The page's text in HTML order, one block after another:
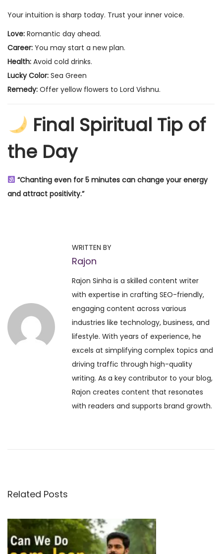
Your intuition is sharp today. Trust your inner voice.
Love: Romantic day ahead.
Career: You may start a new plan.
Health: Avoid cold drinks.
Lucky Color: Sea Green
Remedy: Offer yellow flowers to Lord Vishnu.
Final Spiritual Tip of
the Day
“Chanting even for 5 minutes can change your energy
and attract positivity.”
n
a
t
i
o
p
o
a
y
r
,
S
i
WRITTEN BY
Rajon
Rajon Sinha is a skilled content writer
with expertise in crafting SEO-friendly,
engaging content across various
industries like technology, business, and
lifestyle. With years of experience, he
excels at simplifying complex topics and
driving traffic through high-quality
writing. As a key contributor to your blog,
Rajon creates content that resonates
with readers and supports brand growth.
Related Posts